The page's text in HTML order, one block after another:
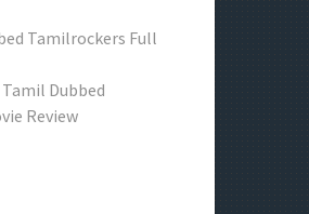
Tamilrockers Full
Dubbed
Review